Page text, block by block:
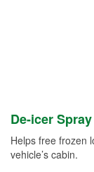
De-icer Spray
Helps free frozen
vehicle’s cabin.